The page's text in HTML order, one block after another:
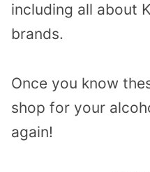
including all about
brands.
Once you know
shop for your
again!